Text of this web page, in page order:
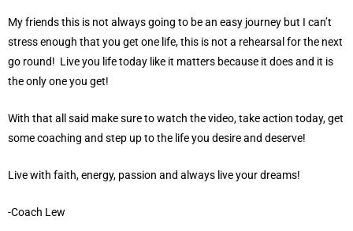
My friends this is not always going to be an easy journey but I can’t
stress enough that you get one life, this is not a rehearsal for the next
go round! Live you life today like it matters because it does and it is
the only one you get!
With that all said make sure to watch the video, take action today, get
some coaching and step up to the life you desire and deserve!
Live with faith, energy, passion and always live your dreams!
-Coach Lew